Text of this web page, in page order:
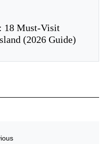
18 Must-Visit
(2026 Guide)